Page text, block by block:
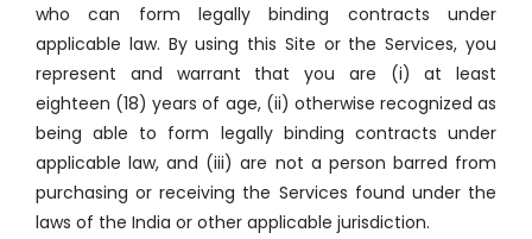
who can form legally binding contracts under
applicable law. By using this Site or the Services, you
represent and warrant that you are (i) at least
eighteen (18) years of age, (ii) otherwise recognized as
being able to form legally binding contracts under
applicable law, and (iii) are not a person barred from
purchasing or receiving the Services found under the
laws of the India or other applicable jurisdiction.